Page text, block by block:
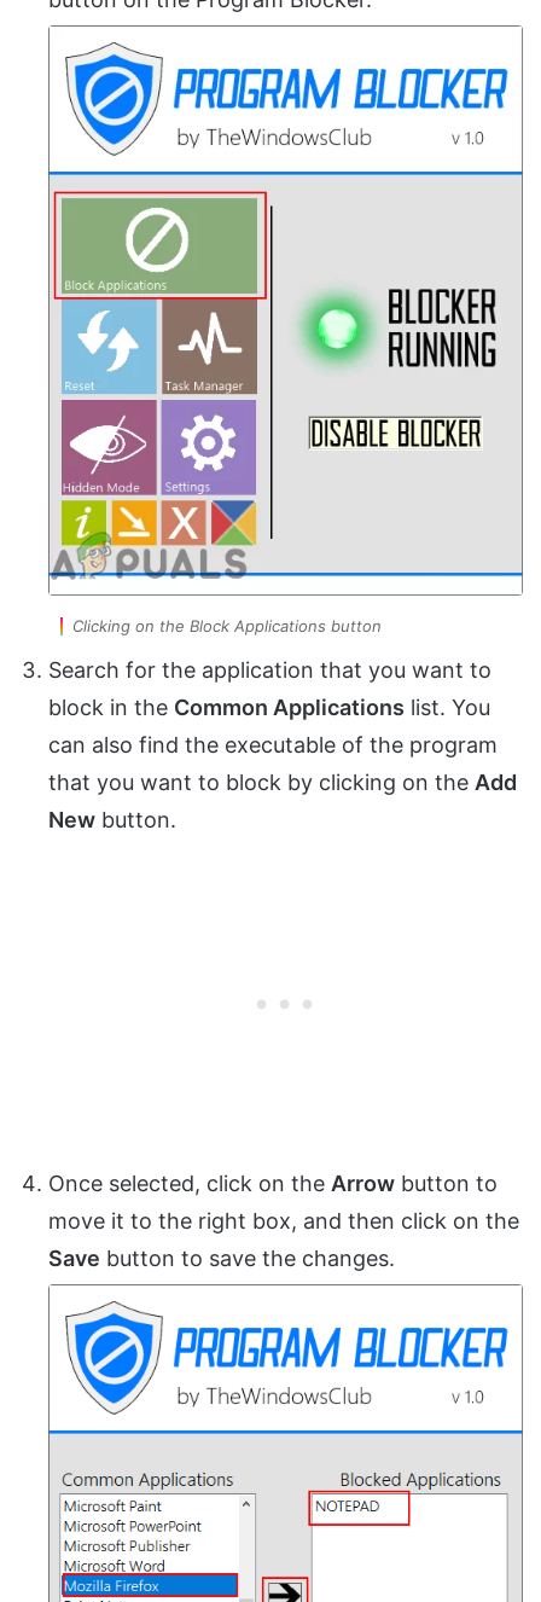
Clicking on the Block Applications button
Search for the application that you want to
block in the Common Applications list. You
can also find the executable of the program
that you want to block by clicking on the Add
New button.
Once selected, click on the Arrow button to
move it to the right box, and then click on the
Save button to save the changes.